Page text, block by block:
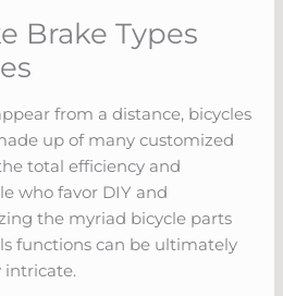
Brake Types
from a distance, bicycles
up of many customized
total efficiency and
who favor DIY and
the myriad bicycle parts
functions can be ultimately